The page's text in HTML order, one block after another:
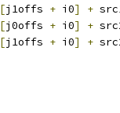
[j1offs + i0] +
[j0offs + i0] +
[j1offs + i0] +